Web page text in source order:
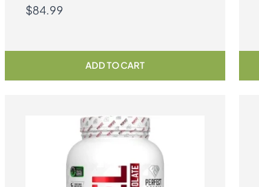
$84.99
ADD TO CART